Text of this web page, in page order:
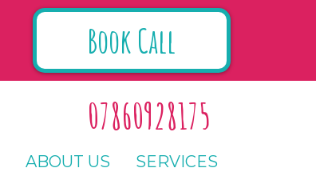
Book Call
07860928175
ABOUT US SERVICES